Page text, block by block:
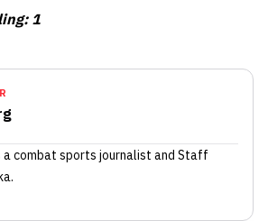
1
a combat sports journalist and Staff
.